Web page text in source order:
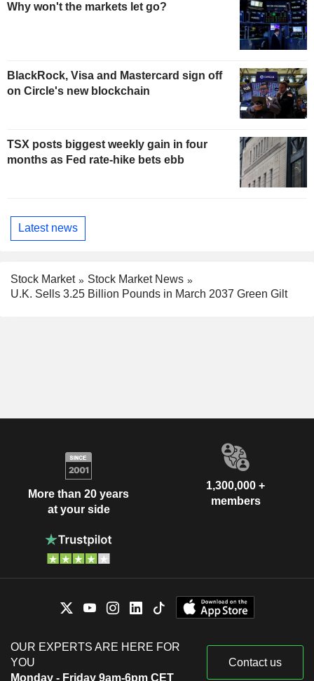
Why won't the markets let go?
BlackRock, Visa and Mastercard sign off
on Circle's new blockchain
TSX posts biggest weekly gain in four
months as Fed rate-hike bets ebb
Latest news
Stock Market
Stock Market News
U.K. Sells 3.25 Billion Pounds in March 2037 Green Gilt
More than 20 years
at your side
1,300,000 +
members
OUR EXPERTS ARE HERE FOR
YOU
Monday - Friday 9am-6pm CET
Contact us